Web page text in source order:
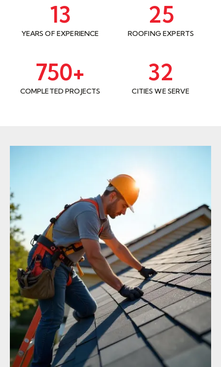
YEARS OF EXPERIENCE
13
ROOFING EXPERTS
25
COMPLETED PROJECTS
750+
CITIES WE SERVE
32